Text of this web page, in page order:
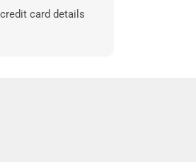
card details